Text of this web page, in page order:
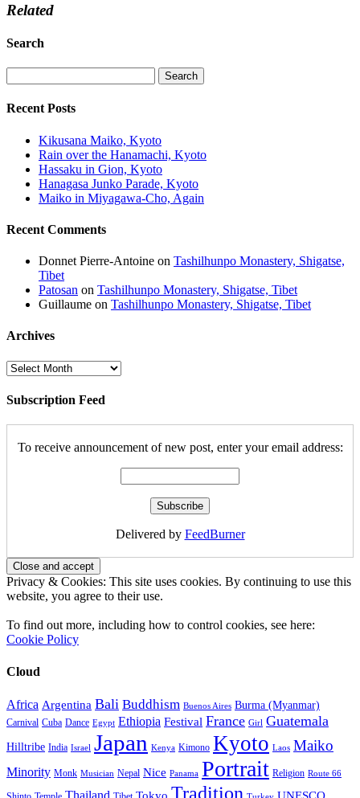
Related
Search
Recent Posts
Kikusana Maiko, Kyoto
Rain over the Hanamachi, Kyoto
Hassaku in Gion, Kyoto
Hanagasa Junko Parade, Kyoto
Maiko in Miyagawa-Cho, Again
Recent Comments
Donnet Pierre-Antoine on Tashilhunpo Monastery, Shigatse,
Tibet
Patosan on Tashilhunpo Monastery, Shigatse, Tibet
Guillaume on Tashilhunpo Monastery, Shigatse, Tibet
Archives
Archives
Subscription Feed
To receive announcement of new post, enter your email address:
Delivered by FeedBurner
Privacy & Cookies: This site uses cookies. By continuing to use this
website, you agree to their use.
To find out more, including how to control cookies, see here:
Cookie Policy
Cloud
Africa Argentina Bali Buddhism Buenos Aires Burma (Myanmar)
Carnival Cuba Dance Egypt Ethiopia Festival France Girl Guatemala
Hilltribe India Israel Japan Kenya Kimono Kyoto Laos Maiko
Minority Monk Musician Nepal Nice Panama Portrait Religion Route 66
Thailand Tokyo Tradition UNESCO